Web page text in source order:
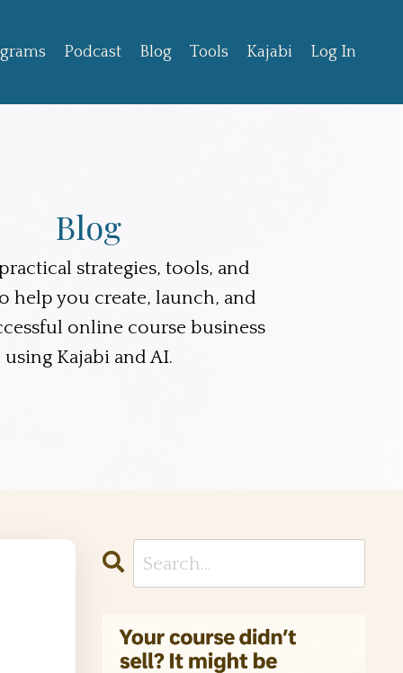
Podcast Blog Tools Kajabi Log In
Blog
strategies, tools, and
help you create, launch, and
online course business
using Kajabi and AI.